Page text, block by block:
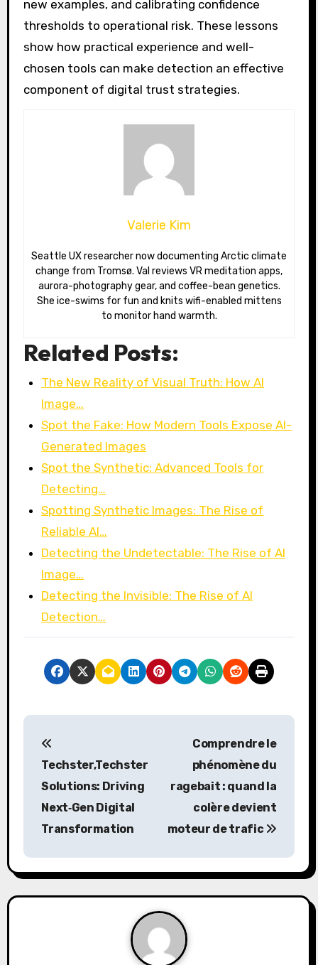
new examples, and calibrating confidence
thresholds to operational risk. These lessons
show how practical experience and well-
chosen tools can make detection an effective
component of digital trust strategies.
Valerie Kim
Seattle UX researcher now documenting Arctic climate
change from Tromsø. Val reviews VR meditation apps,
aurora-photography gear, and coffee-bean genetics.
She ice-swims for fun and knits wifi-enabled mittens
to monitor hand warmth.
Related Posts:
The New Reality of Visual Truth: How AI
Image…
Spot the Fake: How Modern Tools Expose AI-
Generated Images
Spot the Synthetic: Advanced Tools for
Detecting…
Spotting Synthetic Images: The Rise of
Reliable AI…
Detecting the Undetectable: The Rise of AI
Image…
Detecting the Invisible: The Rise of AI
Detection…
P
a
v
Techster,Techster
Solutions: Driving
Next‑Gen Digital
Transformation
Comprendre le
phénomène du
ragebait : quand la
colère devient
moteur de trafic